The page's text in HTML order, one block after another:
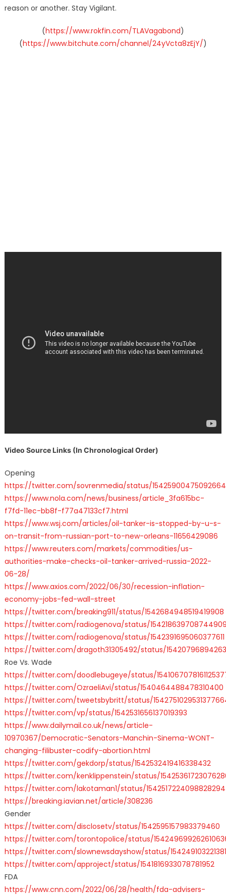
reason or another. Stay Vigilant.
(https://www.rokfin.com/TLAVagabond)
(https://www.bitchute.com/channel/24yVcta8zEjY/)
Video Source Links (In Chronological Order)
Opening
https://twitter.com/sovrenmedia/status/
https://www.nola.com/news/business/article_3fa615bc-
f7fd-11ec-bb8f-f77a47133cf7.html
https://www.wsj.com/articles/oil-tanker-is-stopped-by-u-s-
on-transit-from-russian-port-to-new-orleans-11656429086
https://www.reuters.com/markets/commodities/us-
authorities-make-checks-oil-tanker-arrived-russia-2022-
06-28/
https://www.axios.com/2022/06/30/recession-inflation-
economy-jobs-fed-wall-street
https://twitter.com/breaking911/status/1542684948519419908
https://twitter.com/radiogenova/status/
https://twitter.com/radiogenova/status/1542391695060377611
https://twitter.com/dragoth31305492/status/
Roe Vs. Wade
https://twitter.com/doodlebugeye/status/
https://twitter.com/OzraeliAvi/status/1540464488478310400
https://twitter.com/tweetsbybritt/status/
https://twitter.com/vp/status/1542531656137019393
https://www.dailymail.co.uk/news/article-
10970367/Democratic-Senators-Manchin-Sinema-WONT-
changing-filibuster-codify-abortion.html
https://twitter.com/gekdorp/status/1542532419416338432
https://twitter.com/kenklippenstein/status/
https://twitter.com/lakotaman1/status/1542517224098828294
https://breaking.iavian.net/article/308236
Gender
https://twitter.com/disclosetv/status/1542595157983379460
https://twitter.com/torontopolice/status/
https://twitter.com/slownewsdayshow/status/
https://twitter.com/approject/status/1541816933078781952
FDA
https://www.cnn.com/2022/06/28/health/fda-advisers-